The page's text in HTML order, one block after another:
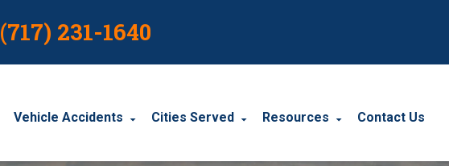
(717) 231-1640
Vehicle Accidents Cities Served Resources Contact Us